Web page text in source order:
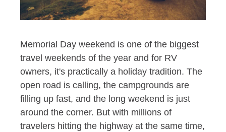
Memorial Day weekend is one of the biggest
travel weekends of the year and for RV
owners, it's practically a holiday tradition. The
open road is calling, the campgrounds are
filling up fast, and the long weekend is just
around the corner. But with millions of
travelers hitting the highway at the same time,